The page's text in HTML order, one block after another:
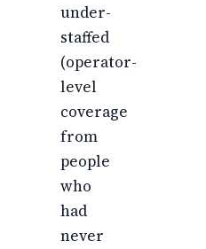
under-
staffed
(operator-
level
coverage
from
people
who
had
never